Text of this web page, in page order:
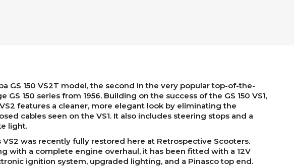
GS 150 VS2T model, the second in the very popular top-of-the-
GS 150 series from 1956. Building on the success of the GS 150 VS1,
features a cleaner, more elegant look by eliminating the
cables seen on the VS1. It also includes steering stops and a
light.
VS2 was recently fully restored here at Retrospective Scooters.
with a complete engine overhaul, it has been fitted with a 12V
ignition system, upgraded lighting, and a Pinasco top end.